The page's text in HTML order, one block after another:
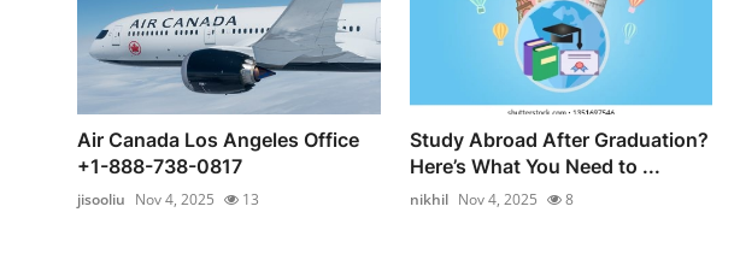
Air Canada Los Angeles Office
+1-888-738-0817
jisooliu Nov 4, 2025 13
Study Abroad After Graduation?
Here’s What You Need to ...
nikhil Nov 4, 2025 8